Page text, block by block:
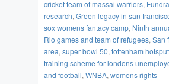
cricket team of massai warriors,
research, Green legacy in san
sox womens fantacy camp, Ninth
Rio games and team of refugees, San
area, super bowl 50, tottenham
training scheme for londons
and football, WNBA, womens rights -